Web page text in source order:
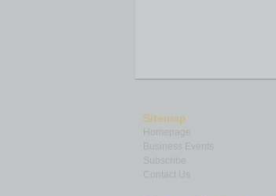
Sitemap
Homepage
Subscribe
Contact Us